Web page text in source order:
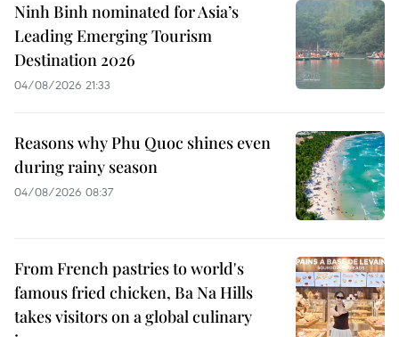
Ninh Binh nominated for Asia’s
Leading Emerging Tourism
Destination 2026
04/08/2026 21:33
Reasons why Phu Quoc shines even
during rainy season
04/08/2026 08:37
From French pastries to world's
famous fried chicken, Ba Na Hills
takes visitors on a global culinary